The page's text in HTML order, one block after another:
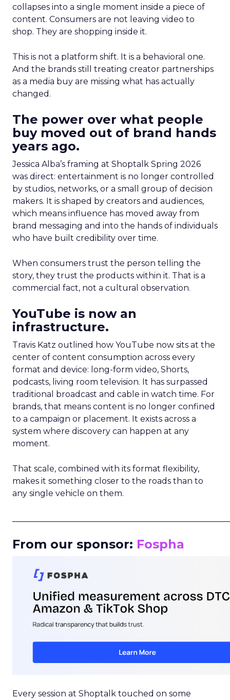
collapses into a single moment inside a piece of
content. Consumers are not leaving video to
shop. They are shopping inside it.
This is not a platform shift. It is a behavioral one.
And the brands still treating creator partnerships
as a media buy are missing what has actually
changed.
The power over what people
buy moved out of brand hands
years ago.
Jessica Alba’s framing at Shoptalk Spring 2026
was direct: entertainment is no longer controlled
by studios, networks, or a small group of decision
makers. It is shaped by creators and audiences,
which means influence has moved away from
brand messaging and into the hands of individuals
who have built credibility over time.
When consumers trust the person telling the
story, they trust the products within it. That is a
commercial fact, not a cultural observation.
YouTube is now an
infrastructure.
Travis Katz outlined how YouTube now sits at the
center of content consumption across every
format and device: long-form video, Shorts,
podcasts, living room television. It has surpassed
traditional broadcast and cable in watch time. For
brands, that means content is no longer confined
to a campaign or placement. It exists across a
system where discovery can happen at any
moment.
That scale, combined with its format flexibility,
makes it something closer to the roads than to
any single vehicle on them.
From our sponsor: Fospha
Every session at Shoptalk touched on some